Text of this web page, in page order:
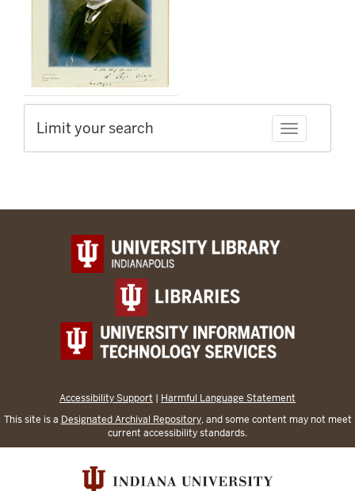
Toggle
Limit your search
Accessibility Support | Harmful Language Statement
This site is a Designated Archival Repository, and some content may not meet
current accessibility standards.